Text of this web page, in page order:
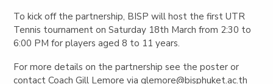
To kick off the partnership, BISP will host the first UTR
Tennis tournament on Saturday 18th March from 2:30 to
6:00 PM for players aged 8 to 11 years.
For more details on the partnership see the poster or
contact Coach Gill Lemore viaglemore@bisphuket.ac.th